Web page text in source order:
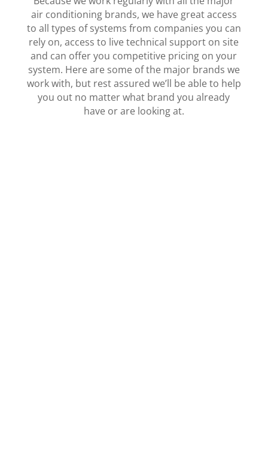
air conditioning brands, we have great access
to all types of systems from companies you can
rely on, access to live technical support on site
and can offer you competitive pricing on your
system. Here are some of the major brands we
work with, but rest assured we’ll be able to help
you out no matter what brand you already
have or are looking at.